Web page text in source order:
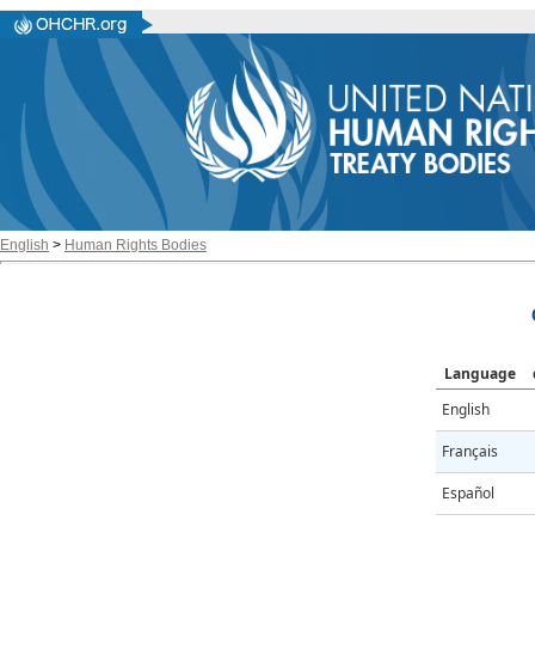
English > Human Rights Bodies
Language
English
Français
Español